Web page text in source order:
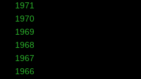
1971
1970
1969
1968
1967
1966